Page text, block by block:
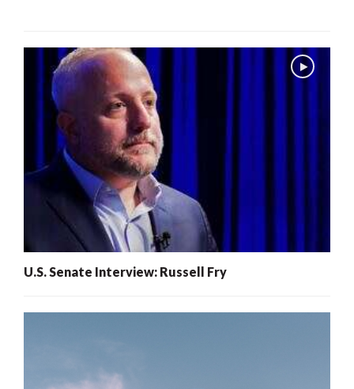
U.S. Senate Interview: Russell Fry